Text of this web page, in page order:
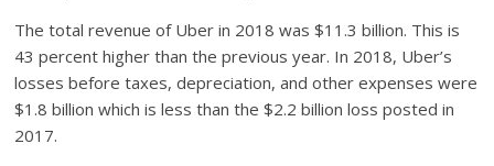
The total revenue of Uber in 2018 was $11.3 billion. This is
43 percent higher than the previous year. In 2018, Uber’s
losses before taxes, depreciation, and other expenses were
$1.8 billion which is less than the $2.2 billion loss posted in
2017.